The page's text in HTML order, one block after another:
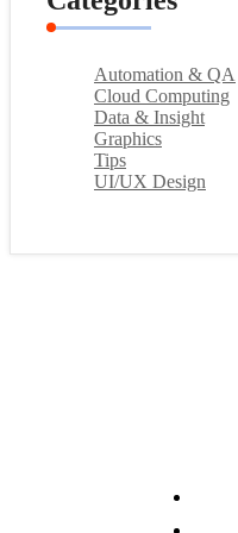
Automation & QA
Cloud Computing
Data & Insight
Graphics
Tips
UI/UX Design